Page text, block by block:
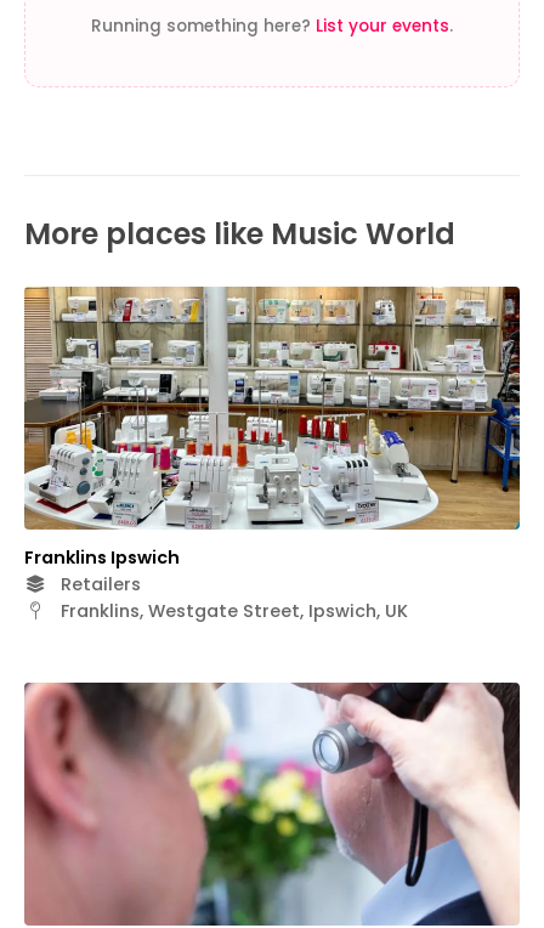
Running something here? List your events.
More places like Music World
Franklins Ipswich
Retailers
Franklins, Westgate Street, Ipswich, UK